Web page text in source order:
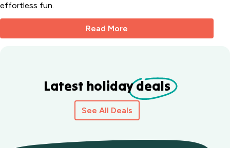
effortless fun.
Read More
Latest holidaydeals
See All Deals